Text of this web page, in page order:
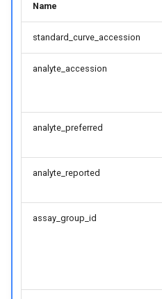
Name
standard_curve_accession
analyte_accession
analyte_preferred
analyte_reported
assay_group_id